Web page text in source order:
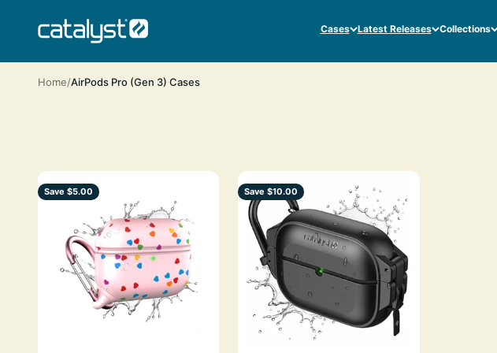
Cases Latest Releases Collections
CATALYST LIFESTYLE
Home AirPods Pro (Gen 3) Cases
Save $5.00 Save $10.00